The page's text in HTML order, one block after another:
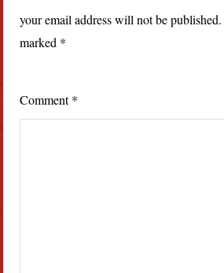
your email address will not be published.
marked *
Comment*